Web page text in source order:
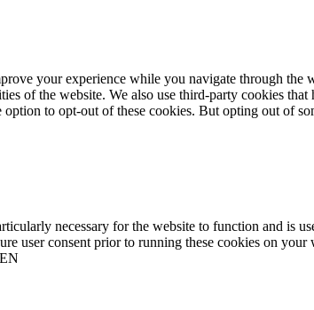
your experience while you navigate through the
of the website. We also use third-party cookies
option to opt-out of these cookies. But opting out of
necessary for the website to function and is
user consent prior to running these cookies on your